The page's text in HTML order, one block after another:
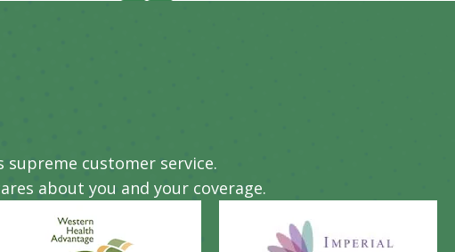
supreme customer service.
about you and your coverage.